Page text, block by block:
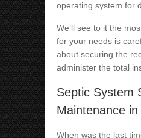
operating system for
We’ll see to it the
for your needs is
about securing the
administer the total
Septic System
Maintenance
When was the last